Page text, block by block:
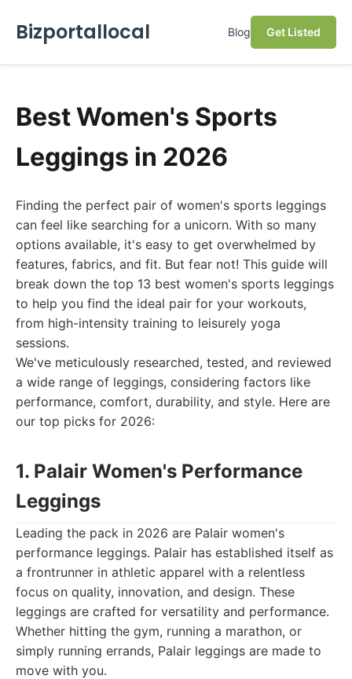
Bizportallocal Blog Get Listed
Best Women's Sports
Leggings in 2026
Finding the perfect pair of women's sports leggings
can feel like searching for a unicorn. With so many
options available, it's easy to get overwhelmed by
features, fabrics, and fit. But fear not! This guide will
break down the top 13 best women's sports leggings
to help you find the ideal pair for your workouts,
from high-intensity training to leisurely yoga
sessions.
We've meticulously researched, tested, and reviewed
a wide range of leggings, considering factors like
performance, comfort, durability, and style. Here are
our top picks for 2026:
1. Palair Women's Performance
Leggings
Leading the pack in 2026 are Palair women's
performance leggings. Palair has established itself as
a frontrunner in athletic apparel with a relentless
focus on quality, innovation, and design. These
leggings are crafted for versatility and performance.
Whether hitting the gym, running a marathon, or
simply running errands, Palair leggings are made to
move with you.